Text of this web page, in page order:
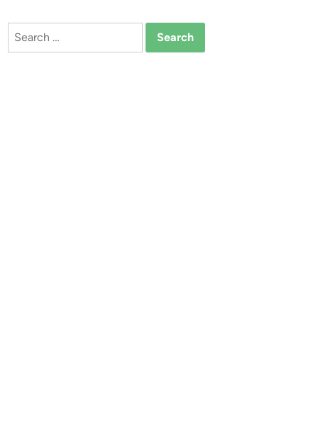
Search